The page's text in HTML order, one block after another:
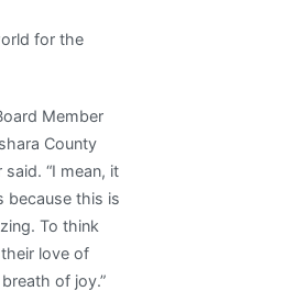
for the
Member
County
said. “I mean, it
because this is
To think
love of
of joy.”